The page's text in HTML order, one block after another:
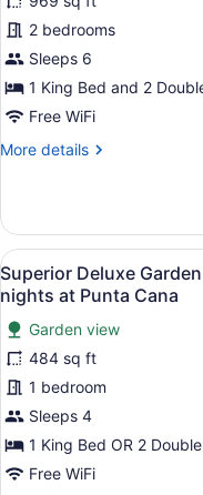
Family
Suite
Garden
View
-
Kids
&
Free
2 bedrooms
Sleeps 6
1 King Bed and 2
Free WiFi
More details
More
Family
Suite
Garden
View
-
Kids
&
Teens
Free
View
all
photos
for
Superior
Deluxe
Garden
View
-
4
Superior Deluxe
nights at Punta Cana
Garden view
484 sq ft
1 bedroom
Sleeps 4
1 King Bed OR 2
Free WiFi